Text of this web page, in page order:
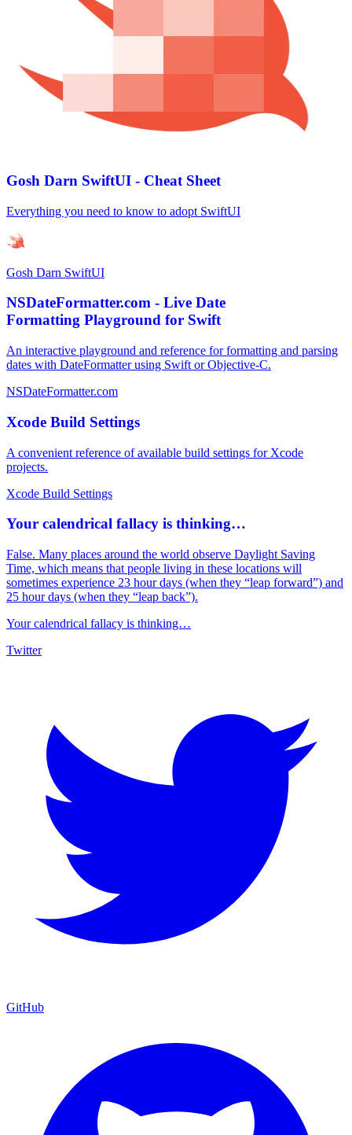
Gosh Darn SwiftUI - Cheat Sheet
Everything you need to know to adopt SwiftUI
Gosh Darn SwiftUI
NSDateFormatter.com - Live Date
Formatting Playground for Swift
An interactive playground and reference for formatting and parsing
dates with DateFormatter using Swift or Objective-C.
NSDateFormatter.com
Xcode Build Settings
A convenient reference of available build settings for Xcode
projects.
Xcode Build Settings
Your calendrical fallacy is thinking…
False. Many places around the world observe Daylight Saving
Time, which means that people living in these locations will
sometimes experience 23 hour days (when they “leap forward”) and
25 hour days (when they “leap back”).
Your calendrical fallacy is thinking…
Twitter
GitHub